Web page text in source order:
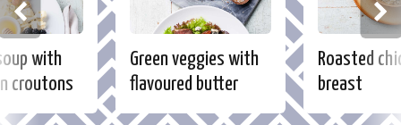
with
croutons
Green veggies with
flavoured butter
Roasted
breast